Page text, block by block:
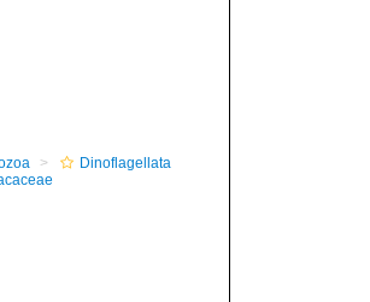
Dinoflagellata